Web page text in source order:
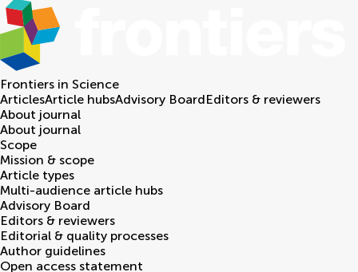
Frontiers in Science
ArticlesArticle hubsAdvisory BoardEditors & reviewers
About journal
About journal
Scope
Mission & scope
Article types
Multi-audience article hubs
Advisory Board
Editors & reviewers
Editorial & quality processes
Author guidelines
Open access statement